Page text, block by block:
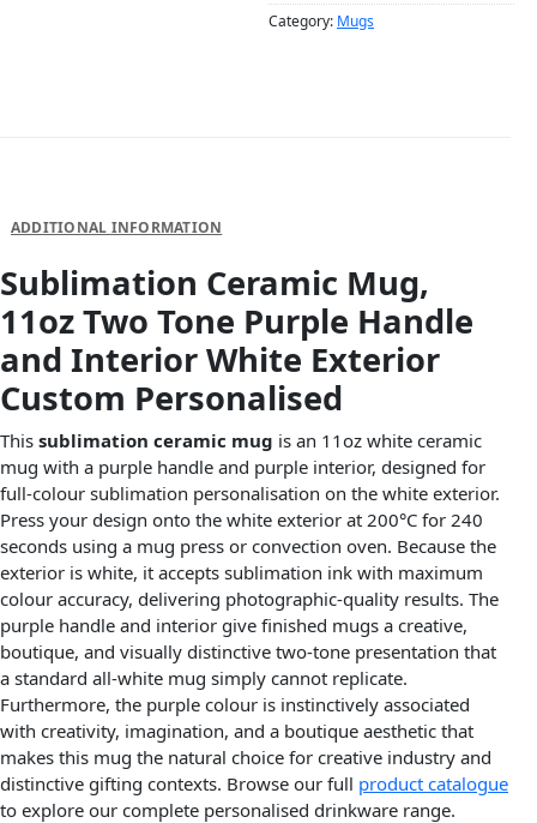
Category: Mugs
ADDITIONAL INFORMATION
Sublimation Ceramic Mug,
11oz Two Tone Purple Handle
and Interior White Exterior
Custom Personalised
This sublimation ceramic mug is an 11oz white ceramic
mug with a purple handle and purple interior, designed for
full-colour sublimation personalisation on the white exterior.
Press your design onto the white exterior at 200°C for 240
seconds using a mug press or convection oven. Because the
exterior is white, it accepts sublimation ink with maximum
colour accuracy, delivering photographic-quality results. The
purple handle and interior give finished mugs a creative,
boutique, and visually distinctive two-tone presentation that
a standard all-white mug simply cannot replicate.
Furthermore, the purple colour is instinctively associated
with creativity, imagination, and a boutique aesthetic that
makes this mug the natural choice for creative industry and
distinctive gifting contexts. Browse our full product catalogue
to explore our complete personalised drinkware range.